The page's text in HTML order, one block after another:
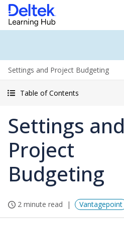
Settings and Project Budgeting
Table of Contents
Settings and
Project
Budgeting
2 minute read Vantagepoint